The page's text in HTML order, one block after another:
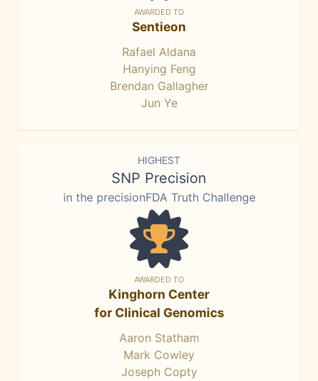
AWARDED TO
Sentieon
Rafael Aldana
Hanying Feng
Brendan Gallagher
Jun Ye
HIGHEST
SNP Precision
in the precisionFDA Truth Challenge
AWARDED TO
Kinghorn Center
for Clinical Genomics
Aaron Statham
Mark Cowley
Joseph Copty